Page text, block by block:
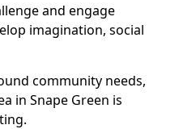
and engage
imagination, social
community needs,
in Snape Green is